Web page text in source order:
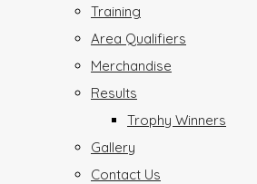
Training
Area Qualifiers
Merchandise
Results
Trophy Winners
Gallery
Contact Us